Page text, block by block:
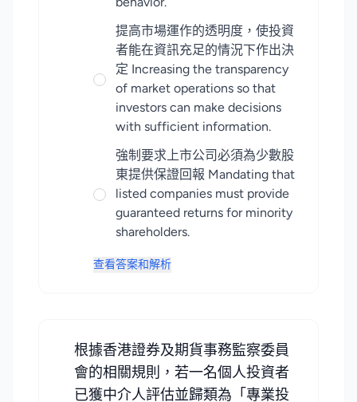
提高市場運作的透明度，使投資
者能在資訊充足的情況下作出決
定 Increasing the transparency
of market operations so that
investors can make decisions
with sufficient information.
強制要求上市公司必須為少數股
東提供保證回報 Mandating that
listed companies must provide
guaranteed returns for minority
shareholders.
查看答案和解析
根據香港證券及期貨事務監察委員
會的相關規則，若一名個人投資者
已獲中介人評估並歸類為「專業投